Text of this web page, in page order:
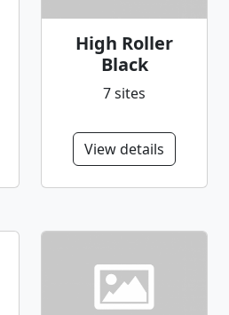
High Roller
Black
7 sites
View details